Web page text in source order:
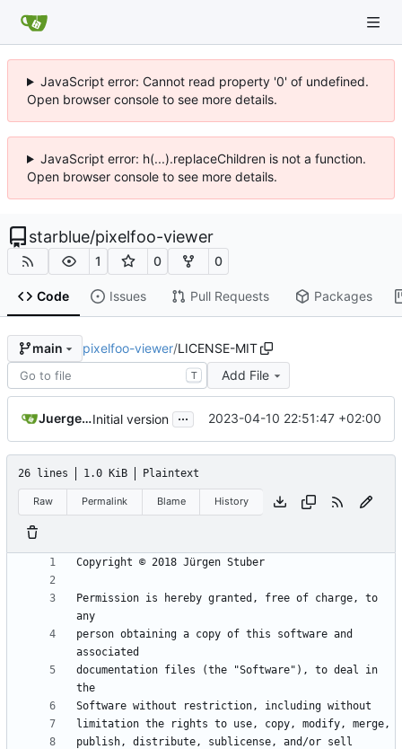
JavaScript error: Cannot read property '0' of undefined.
Open browser console to see more details.
JavaScript error: h(...).replaceChildren is not a function.
Open browser console to see more details.
starblue/pixelfoo-viewer
1 0 0
Code Issues Pull Requests Packages
main pixelfoo-viewer/LICENSE-MIT
T Add File
Juergen StuberInitial version ... 2023-04-10 22:51:47 +02:00
26 lines 1.0 KiB Plaintext
Raw Permalink Blame History
Permission is hereby granted, free of charge, to
person obtaining a copy of this software and
documentation files (the "Software"), to deal in
publish, distribute, sublicense, and/or sell